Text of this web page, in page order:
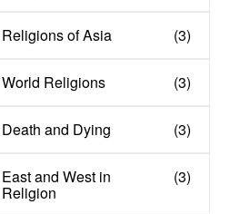
Religions of Asia (3)
World Religions (3)
Death and Dying (3)
East and West in
Religion
(3)